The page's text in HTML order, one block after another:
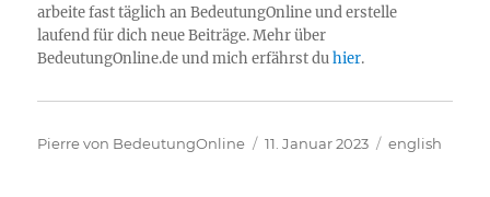
arbeite fast täglich an BedeutungOnline und erstelle
laufend für dich neue Beiträge. Mehr über
BedeutungOnline.de und mich erfährst duhier.
Autor
Pierre von BedeutungOnline
Veröffentlicht
11. Januar 2023 Kategorien
english